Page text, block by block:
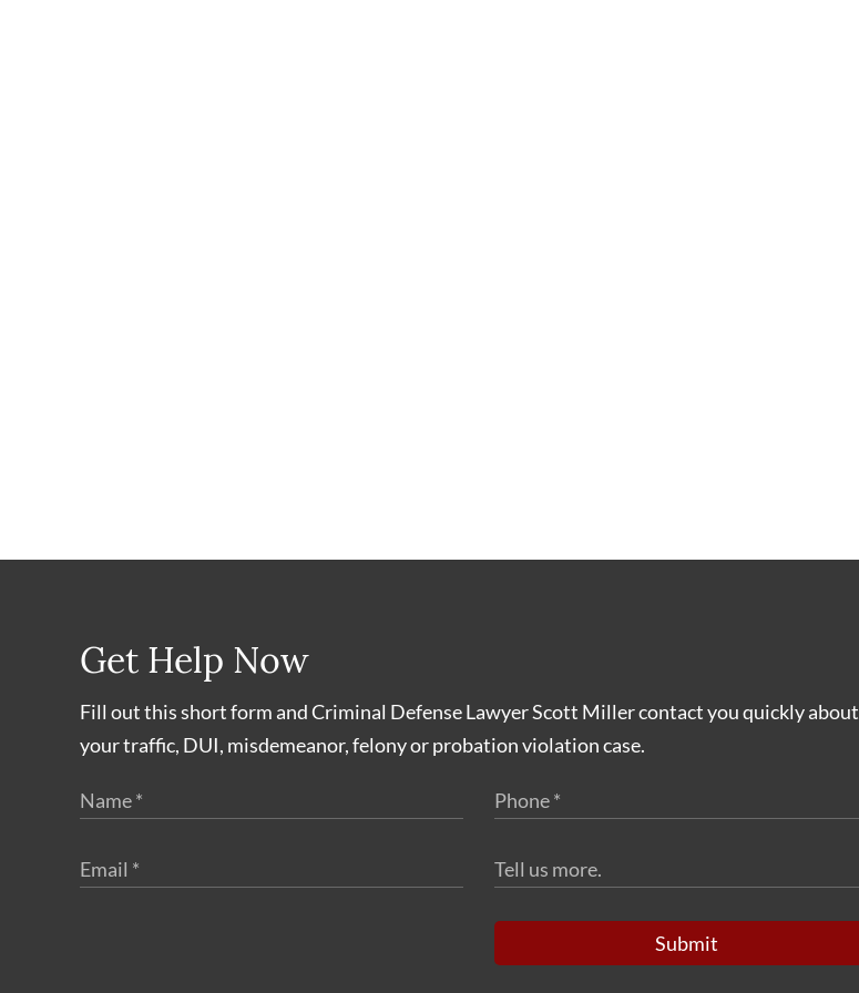
Get Help Now
Fill out this short form and Criminal Defense Lawyer Scott Miller contact you quickly about
your traffic, DUI, misdemeanor, felony or probation violation case.
Submit